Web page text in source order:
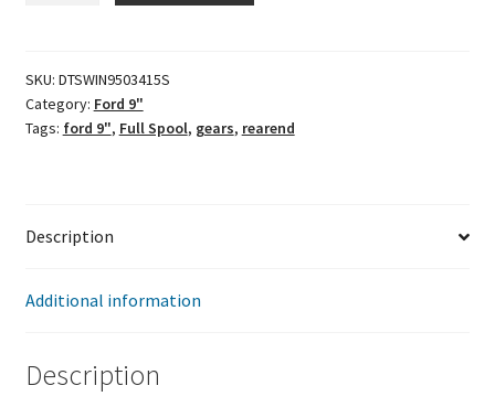
9"
Full
Spool
SKU: DTSWIN9503415S
Category: Ford 9"
Tags: ford 9", Full Spool, gears, rearend
Description
Additional information
Description